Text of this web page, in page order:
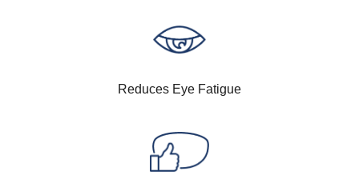
Reduces Eye Fatigue